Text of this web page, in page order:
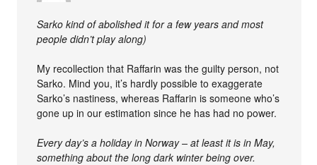
Sarko kind of abolished it for a few years and most
people didn’t play along)
My recollection that Raffarin was the guilty person, not
Sarko. Mind you, it’s hardly possible to exaggerate
Sarko’s nastiness, whereas Raffarin is someone who’s
gone up in our estimation since he has had no power.
Every day’s a holiday in Norway – at least it is in May,
something about the long dark winter being over.